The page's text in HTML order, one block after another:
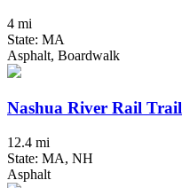
4 mi
State: MA
Asphalt, Boardwalk
Nashua River Rail Trail
12.4 mi
State: MA, NH
Asphalt